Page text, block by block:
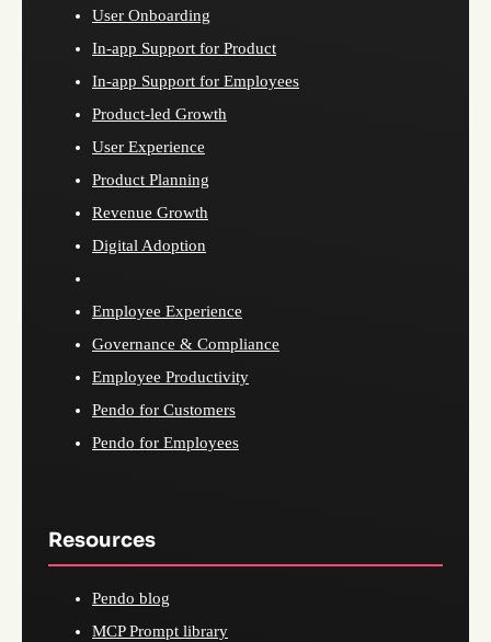
User Onboarding
In-app Support for Product
In-app Support for Employees
Product-led Growth
User Experience
Product Planning
Revenue Growth
Digital Adoption
Employee Experience
Governance & Compliance
Employee Productivity
Pendo for Customers
Pendo for Employees
Resources
Pendo blog
MCP Prompt library